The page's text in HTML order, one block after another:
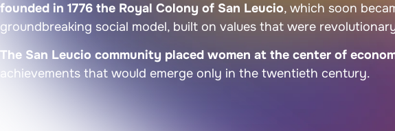
founded in 1776 the Royal Colony of San Leucio, which soon
groundbreaking social model, built on values that were
The San Leucio community placed women at the center of
achievements that would emerge only in the twentieth century.